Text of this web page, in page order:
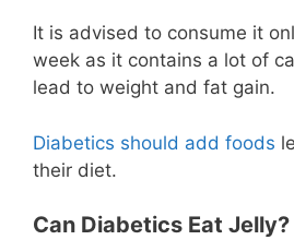
It is advised to consume it
week as it contains a lot of
lead to weight and fat gain.
Diabetics should add foods
their diet.
Can Diabetics Eat Jelly?